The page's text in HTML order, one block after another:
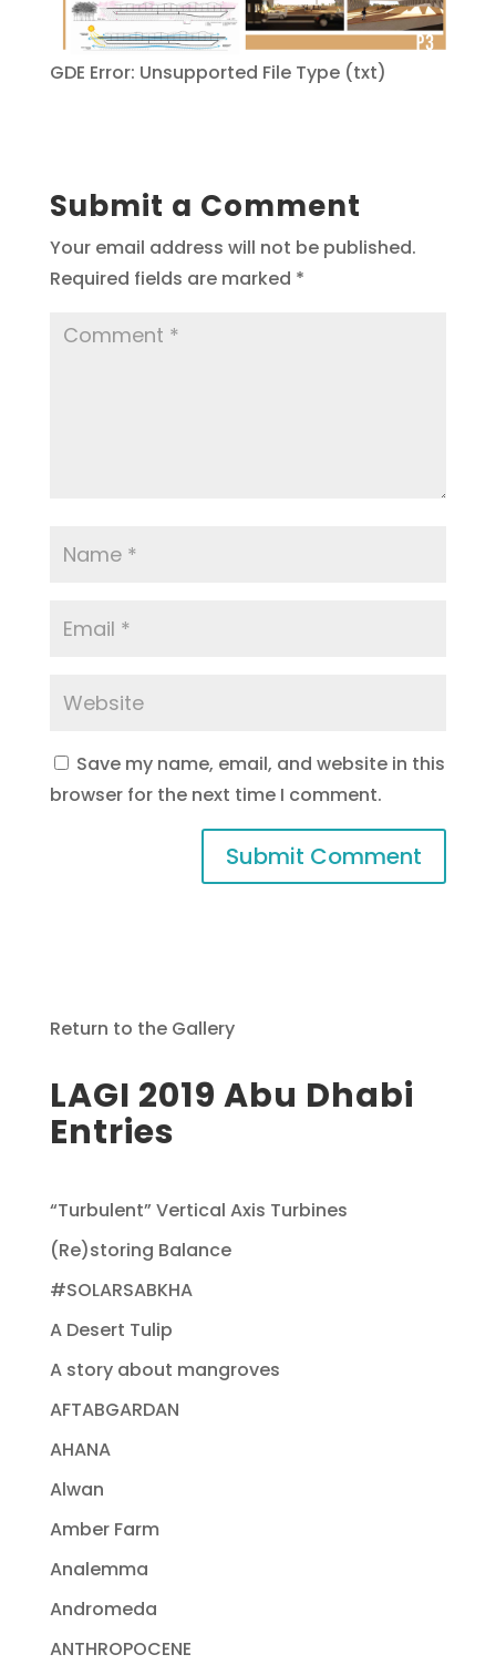
GDE Error: Unsupported File Type (txt)
Submit a Comment
Your email address will not be published.
Required fields are marked *
Save my name, email, and website in this
browser for the next time I comment.
Return to the Gallery
LAGI 2019 Abu Dhabi
Entries
“Turbulent” Vertical Axis Turbines
(Re)storing Balance
#SOLARSABKHA
A Desert Tulip
A story about mangroves
AFTABGARDAN
AHANA
Alwan
Amber Farm
Analemma
Andromeda
ANTHROPOCENE